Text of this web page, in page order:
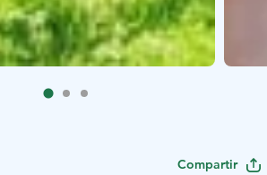
Compartir